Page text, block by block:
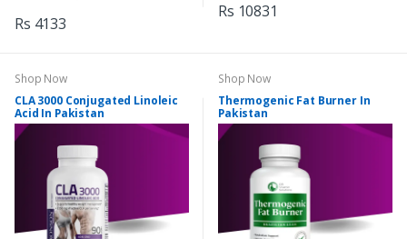
Rs 4133
Rs 10831
Shop Now
CLA 3000 Conjugated Linoleic
Acid In Pakistan
Shop Now
Thermogenic Fat Burner In
Pakistan